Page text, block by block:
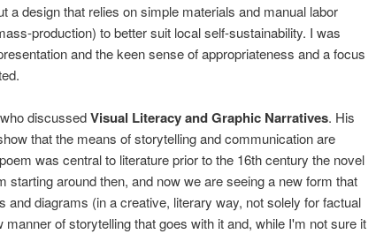
a design that relies on simple materials and manual labor
production) to better suit local self-sustainability. I was
and the keen sense of appropriateness and a focus
who discussedVisual Literacy and Graphic Narratives. His
that the means of storytelling and communication are
was central to literature prior to the 16th century the novel
starting around then, and now we are seeing a new form that
and diagrams (in a creative, literary way, not solely for factual
manner of storytelling that goes with it and, while I'm not sure it